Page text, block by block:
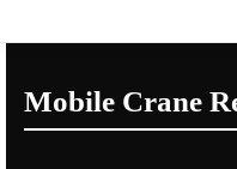
Mobile Crane